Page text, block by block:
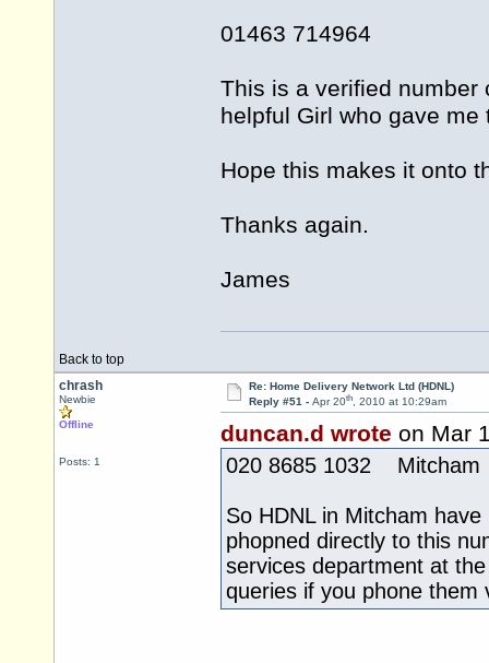
01463 714964
This is a verified number
helpful Girl who gave
Hope this makes it onto
Thanks again.
James
Back to top
chrash
Newbie
Offline
Posts: 1
Re: Home Delivery Network Ltd (HDNL)
Reply #51 - Apr 20th, 2010 at 10:29am
duncan.d wrote on Mar
020 8685 1032 Mitcham
So HDNL in Mitcham
phopned directly to this
services department at
queries if you phone